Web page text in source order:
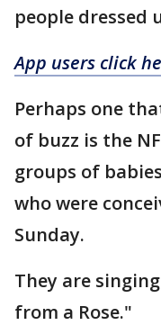
people dressed
App users click
Perhaps one
of buzz is the
groups of
who were
Sunday.
They are
from a Rose."